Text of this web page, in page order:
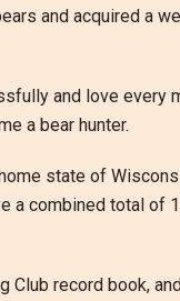
and acquired a
and love every
a bear hunter.
state of
a combined total of
Club record book,